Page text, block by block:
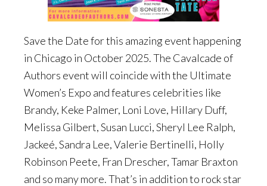
Save the Date for this amazing event happening
in Chicago in October 2025. The Cavalcade of
Authors event will coincide with the Ultimate
Women’s Expo and features celebrities like
Brandy, Keke Palmer, Loni Love, Hillary Duff,
Melissa Gilbert, Susan Lucci, Sheryl Lee Ralph,
Jackeé, Sandra Lee, Valerie Bertinelli, Holly
Robinson Peete, Fran Drescher, Tamar Braxton
and so many more. That’s in addition to rock star